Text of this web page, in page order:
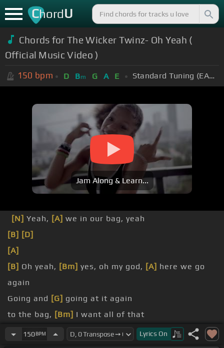
ChordU
Chords for The Wicker Twinz- Oh Yeah (
Official Music Video )
150 bpm D Bm G A E Standard Tuning (EADGBE)
Jam Along & Learn...
[N] Yeah, [A] we in our bag, yeah
[B] [D]
[A]
[B] Oh yeah, [Bm] yes, oh my god, [A] here we go
again
Going and [G] going at it again
to the bag, [Bm] I want all of that
cap, big facts
150BPM Lyrics On